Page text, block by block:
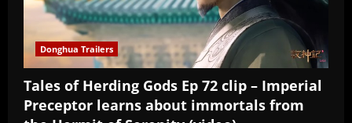
Donghua Trailers
Tales of Herding Gods Ep 72 clip – Imperial
Preceptor learns about immortals from